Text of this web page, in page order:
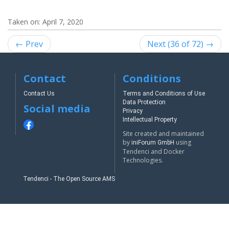
Taken on: April 7, 2020
← Prev Next (36 of 72) →
Contact
Contact Us
Social media
Conditions
Terms and Conditions of Use
Data Protection
Privacy
Intellectual Property
Site created and maintained
by iniForum GmbH using
Tendenci and Docker
Technologies.
Tendenci - The Open Source AMS